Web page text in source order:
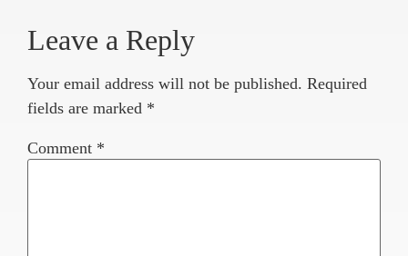
Leave a Reply
Your email address will not be published. Required
fields are marked *
Comment *